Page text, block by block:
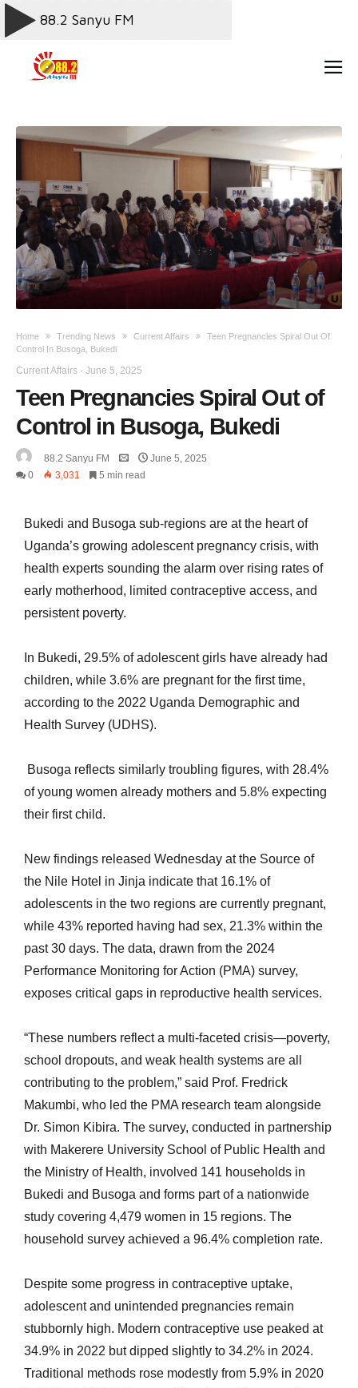
Home Trending News Current Affairs
Teen Pregnancies Spiral Out Of
Control In Busoga, Bukedi
Current Affairs - June 5, 2025
Teen Pregnancies Spiral Out of
Control in Busoga, Bukedi
88.2 Sanyu FM
June 5, 2025
0
3,031 5 min read
Bukedi and Busoga sub-regions are at the heart of
Uganda’s growing adolescent pregnancy crisis, with
health experts sounding the alarm over rising rates of
early motherhood, limited contraceptive access, and
persistent poverty.
In Bukedi, 29.5% of adolescent girls have already had
children, while 3.6% are pregnant for the first time,
according to the 2022 Uganda Demographic and
Health Survey (UDHS).
Busoga reflects similarly troubling figures, with 28.4%
of young women already mothers and 5.8% expecting
their first child.
New findings released Wednesday at the Source of
the Nile Hotel in Jinja indicate that 16.1% of
adolescents in the two regions are currently pregnant,
while 43% reported having had sex, 21.3% within the
past 30 days. The data, drawn from the 2024
Performance Monitoring for Action (PMA) survey,
exposes critical gaps in reproductive health services.
“These numbers reflect a multi-faceted crisis—poverty,
school dropouts, and weak health systems are all
contributing to the problem,” said Prof. Fredrick
Makumbi, who led the PMA research team alongside
Dr. Simon Kibira. The survey, conducted in partnership
with Makerere University School of Public Health and
the Ministry of Health, involved 141 households in
Bukedi and Busoga and forms part of a nationwide
study covering 4,479 women in 15 regions. The
household survey achieved a 96.4% completion rate.
Despite some progress in contraceptive uptake,
adolescent and unintended pregnancies remain
stubbornly high. Modern contraceptive use peaked at
34.9% in 2022 but dipped slightly to 34.2% in 2024.
Traditional methods rose modestly from 5.9% in 2020